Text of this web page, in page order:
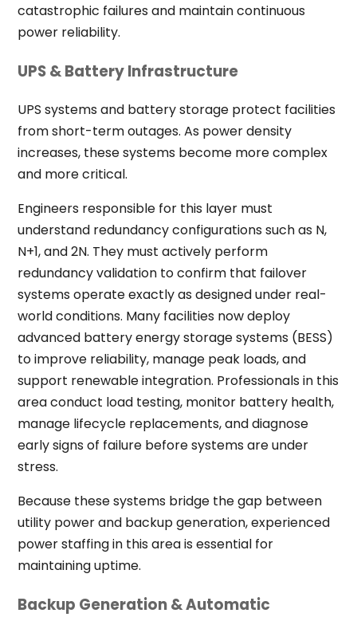
catastrophic failures and maintain continuous
power reliability.
UPS & Battery Infrastructure
UPS systems and battery storage protect facilities
from short-term outages. As power density
increases, these systems become more complex
and more critical.
Engineers responsible for this layer must
understand redundancy configurations such as N,
N+1, and 2N. They must actively perform
redundancy validation to confirm that failover
systems operate exactly as designed under real-
world conditions. Many facilities now deploy
advanced battery energy storage systems (BESS)
to improve reliability, manage peak loads, and
support renewable integration. Professionals in this
area conduct load testing, monitor battery health,
manage lifecycle replacements, and diagnose
early signs of failure before systems are under
stress.
Because these systems bridge the gap between
utility power and backup generation, experienced
power staffing in this area is essential for
maintaining uptime.
Backup Generation & Automatic